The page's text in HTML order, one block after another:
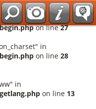
in
on line27
in
on line 28
in
on line 13